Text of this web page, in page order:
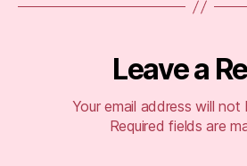
Leave a
Your email address will not
Required fields are